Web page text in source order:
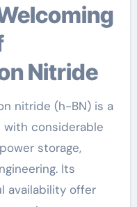
Nitride
nitride (h-BN) is a
considerable
storage,
Its
availability offer